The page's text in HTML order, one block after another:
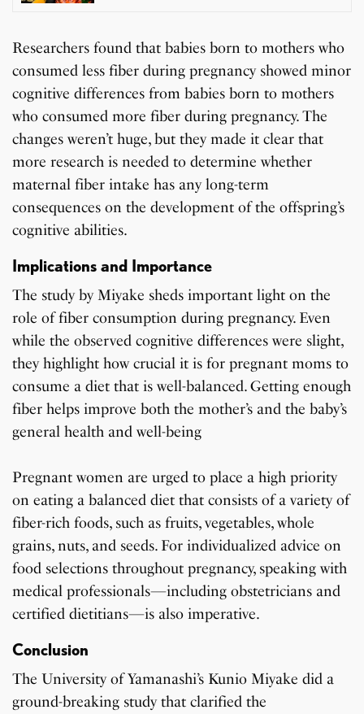
Researchers found that babies born to mothers who
consumed less fiber during pregnancy showed minor
cognitive differences from babies born to mothers
who consumed more fiber during pregnancy. The
changes weren’t huge, but they made it clear that
more research is needed to determine whether
maternal fiber intake has any long-term
consequences on the development of the offspring’s
cognitive abilities.
Implications and Importance
The study by Miyake sheds important light on the
role of fiber consumption during pregnancy. Even
while the observed cognitive differences were slight,
they highlight how crucial it is for pregnant moms to
consume a diet that is well-balanced. Getting enough
fiber helps improve both the mother’s and the baby’s
general health and well-being
Pregnant women are urged to place a high priority
on eating a balanced diet that consists of a variety of
fiber-rich foods, such as fruits, vegetables, whole
grains, nuts, and seeds. For individualized advice on
food selections throughout pregnancy, speaking with
medical professionals—including obstetricians and
certified dietitians—is also imperative.
Conclusion
The University of Yamanashi’s Kunio Miyake did a
ground-breaking study that clarified the